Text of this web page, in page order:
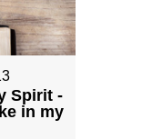
Spirit -
in my